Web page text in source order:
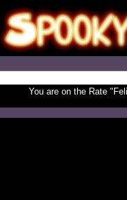
You are on the Rate